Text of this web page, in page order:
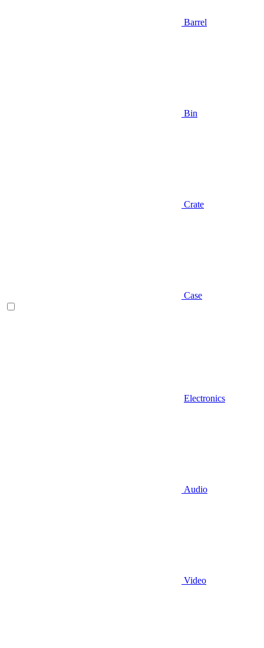
Barrel
Bin
Crate
Case
Electronics
Audio
Video